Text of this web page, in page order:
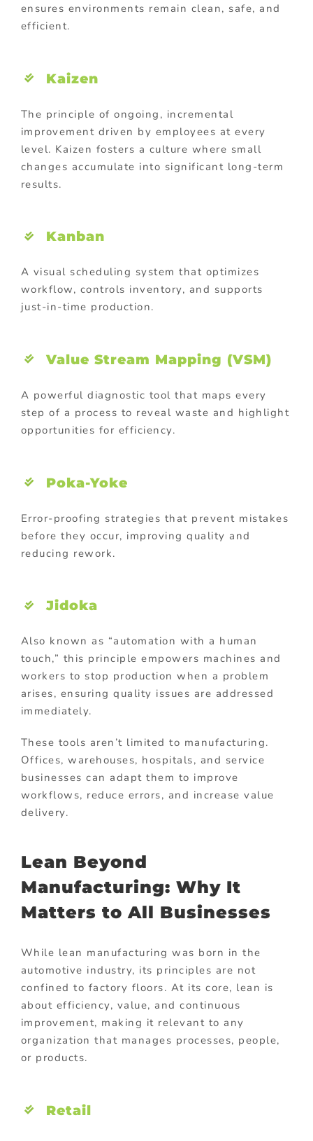
ensures environments remain clean, safe, and
efficient.
Kaizen
The principle of ongoing, incremental
improvement driven by employees at every
level. Kaizen fosters a culture where small
changes accumulate into significant long-term
results.
Kanban
A visual scheduling system that optimizes
workflow, controls inventory, and supports
just-in-time production.
Value Stream Mapping (VSM)
A powerful diagnostic tool that maps every
step of a process to reveal waste and highlight
opportunities for efficiency.
Poka-Yoke
Error-proofing strategies that prevent mistakes
before they occur, improving quality and
reducing rework.
Jidoka
Also known as “automation with a human
touch,” this principle empowers machines and
workers to stop production when a problem
arises, ensuring quality issues are addressed
immediately.
These tools aren’t limited to manufacturing.
Offices, warehouses, hospitals, and service
businesses can adapt them to improve
workflows, reduce errors, and increase value
delivery.
Lean Beyond
Manufacturing: Why It
Matters to All Businesses
While lean manufacturing was born in the
automotive industry, its principles are not
confined to factory floors. At its core, lean is
about efficiency, value, and continuous
improvement, making it relevant to any
organization that manages processes, people,
or products.
Retail